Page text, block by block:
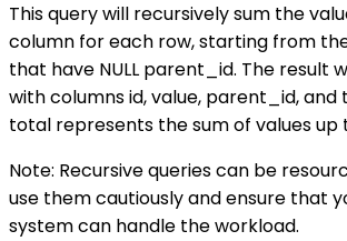
This query will recursively sum the
column for each row, starting from
that have NULL parent_id. The result
with columns id, value, parent_id, and
total represents the sum of values up
Note: Recursive queries can be
use them cautiously and ensure that
system can handle the workload.